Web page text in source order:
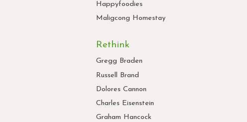
Happyfoodies
Maligcong Homestay
Rethink
Gregg Braden
Russell Brand
Dolores Cannon
Charles Eisenstein
Graham Hancock